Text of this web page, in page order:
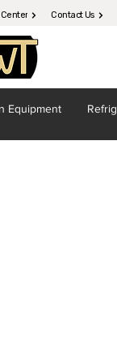
Contact Us
Equipment